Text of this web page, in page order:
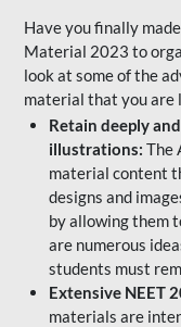
Have you finally
Material 2023 to
look at some of the
material that you are
Retain deeply
illustrations: The
material content
designs and
by allowing them
are numerous
students must
Extensive NEET
materials are